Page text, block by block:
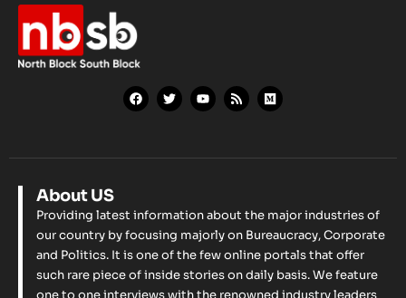
About US
Providing latest information about the major industries of
our country by focusing majorly on Bureaucracy, Corporate
and Politics. It is one of the few online portals that offer
such rare piece of inside stories on daily basis. We feature
one to one interviews with the renowned industry leaders